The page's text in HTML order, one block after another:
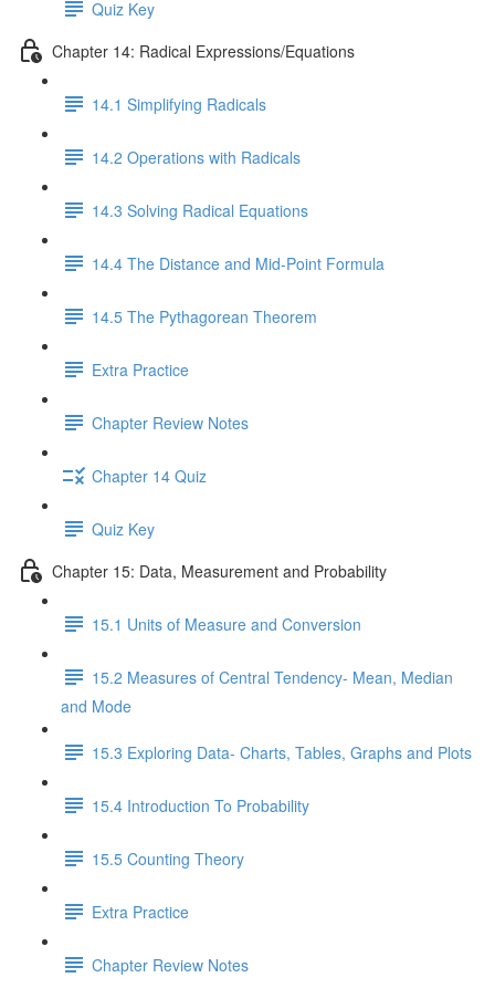
Quiz Key
Chapter 14: Radical Expressions/Equations
14.1 Simplifying Radicals
14.2 Operations with Radicals
14.3 Solving Radical Equations
14.4 The Distance and Mid-Point Formula
14.5 The Pythagorean Theorem
Extra Practice
Chapter Review Notes
Chapter 14 Quiz
Quiz Key
Chapter 15: Data, Measurement and Probability
15.1 Units of Measure and Conversion
15.2 Measures of Central Tendency- Mean, Median
and Mode
15.3 Exploring Data- Charts, Tables, Graphs and Plots
15.4 Introduction To Probability
15.5 Counting Theory
Extra Practice
Chapter Review Notes